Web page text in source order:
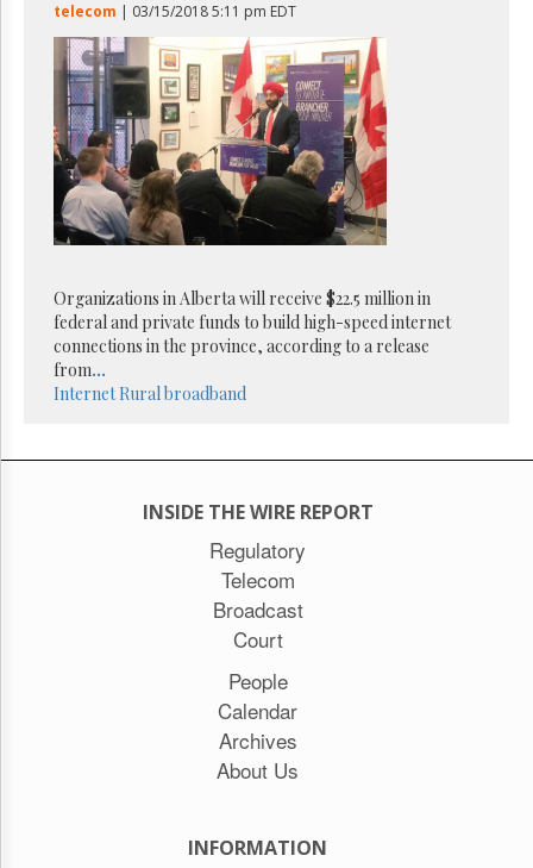
telecom | 03/15/2018 5:11 pm EDT
Organizations in Alberta will receive $22.5 million in
federal and private funds to build high-speed internet
connections in the province, according to a release
from...
Internet Rural broadband
INSIDE THE WIRE REPORT
Regulatory
Telecom
Broadcast
Court
People
Calendar
Archives
About Us
INFORMATION